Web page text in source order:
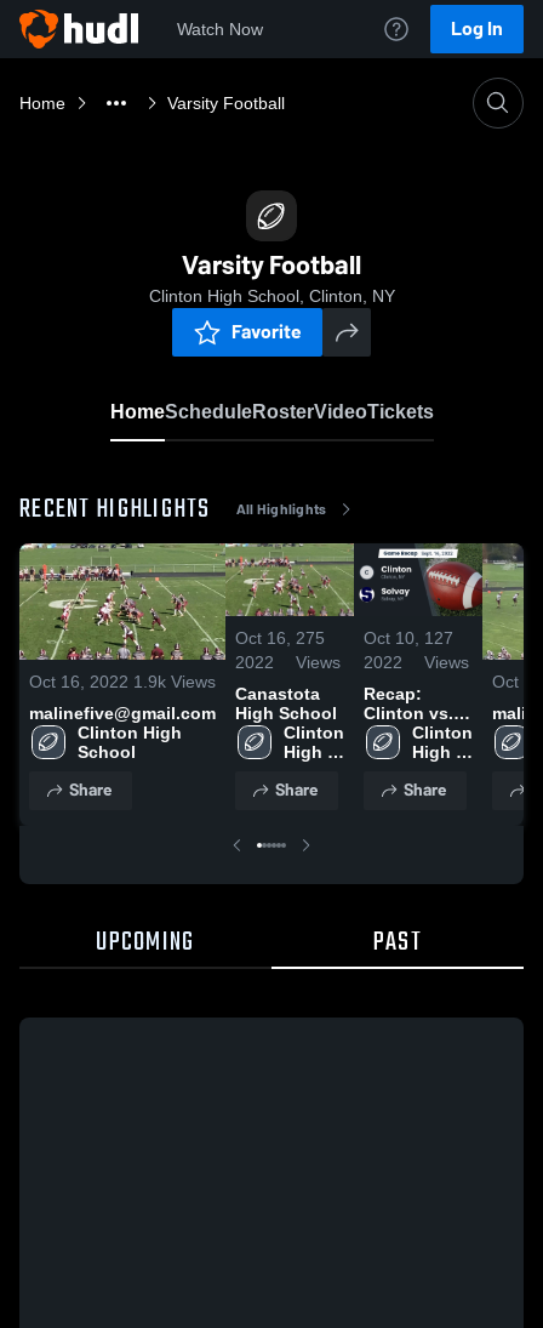
Watch Now Log In
Home Varsity Football
Varsity Football
Clinton High School, Clinton, NY
Favorite
HomeScheduleRosterVideoTickets
RECENT HIGHLIGHTS All Highlights
Oct 16, 2022 1.9k Views
malinefive@gmail.com
Clinton High
School
Share
Oct 16,
2022
275
Views
Canastota
High School
Clinton
High
Share
Oct 10,
2022
127
Views
Recap:
Clinton vs.
Solvay 2022
Clinton
High
Share
Oct 9,
UPCOMING PAST